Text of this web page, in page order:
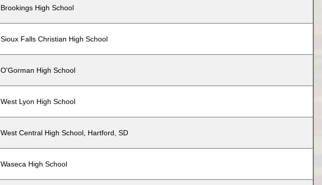
Brookings High School
Sioux Falls Christian High School
O'Gorman High School
West Lyon High School
West Central High School, Hartford, SD
Waseca High School